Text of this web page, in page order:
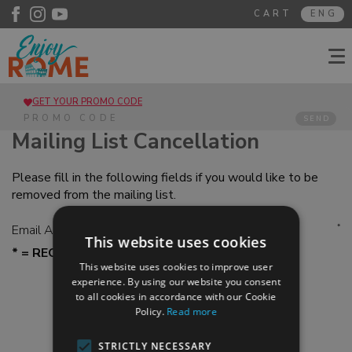
ENG
CART
GET YOUR PROMO CODE
SEND
Mailing List Cancellation
Please fill in the following fields if you would like to be
removed from the mailing list.
Email Address *
* = REQUESTED FIELDS
This website uses cookies
This website uses cookies to improve user
experience. By using our website you consent
to all cookies in accordance with our Cookie
Policy. Read more
STRICTLY NECESSARY